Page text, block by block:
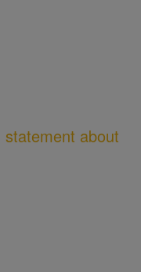
about